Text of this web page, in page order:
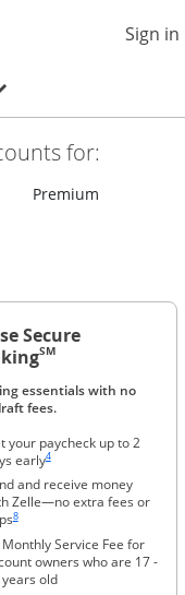
Sign in
drop-down menu
for:
all checking accounts
page to feature all
PremiumRefreshes
Secure
SM
essentials with no
fees.
your paycheck up to 2
early
Same page link to footnote
4
and receive money
Zelle—no extra fees or
Same page link to footnote reference
8
Service Fee for
owners who are 17 -
old